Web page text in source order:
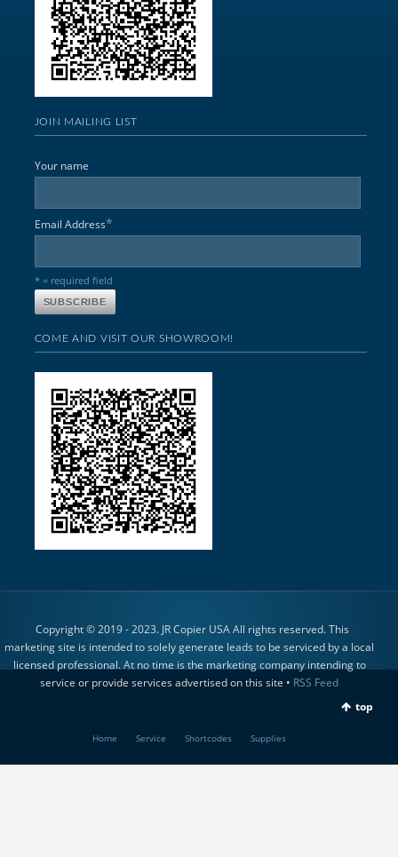
JOIN MAILING LIST
Your name
Email Address*
* = required field
COME AND VISIT OUR SHOWROOM!
Copyright © 2019 - 2023. JR Copier USA All rights reserved. This
marketing site is intended to solely generate leads to be serviced by a local
licensed professional. At no time is the marketing company intending to
service or provide services advertised on this site • RSS Feed
top
Home Service Shortcodes Supplies